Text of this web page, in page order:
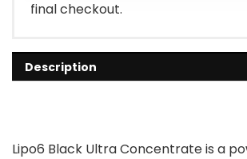
final checkout.
Description
Lipo6 Black Ultra Concentrate is a